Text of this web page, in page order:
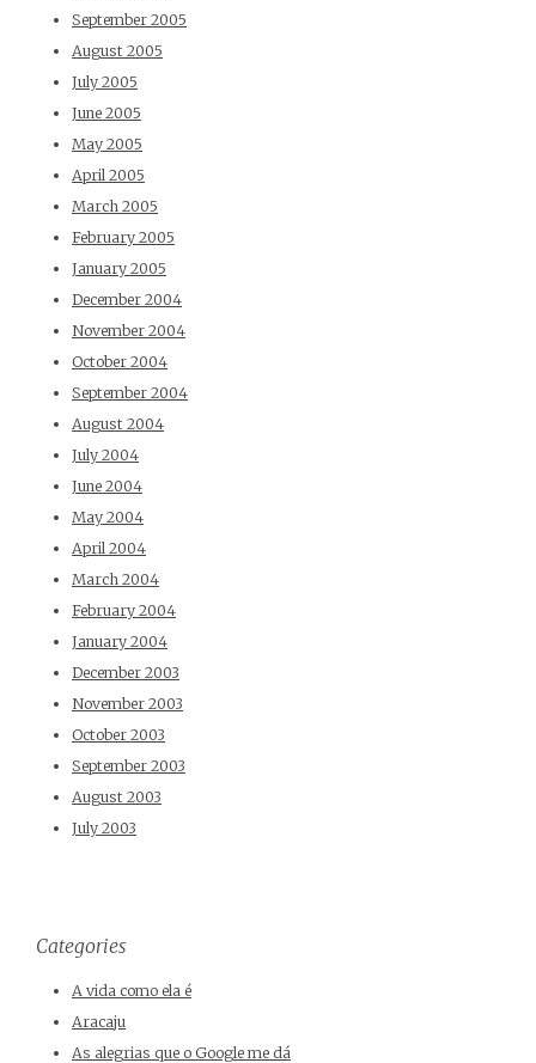
September 2005
August 2005
July 2005
June 2005
May 2005
April 2005
March 2005
February 2005
January 2005
December 2004
November 2004
October 2004
September 2004
August 2004
July 2004
June 2004
May 2004
April 2004
March 2004
February 2004
January 2004
December 2003
November 2003
October 2003
September 2003
August 2003
July 2003
Categories
A vida como ela é
Aracaju
As alegrias que o Google me dá